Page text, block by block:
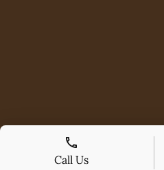
Call Us